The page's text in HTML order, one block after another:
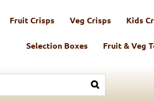
Fruit Crisps Veg Crisps Kids
Selection Boxes Fruit & Veg